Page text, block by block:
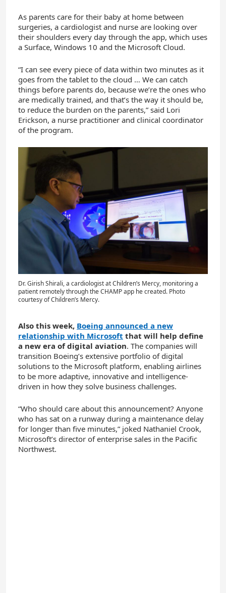
As parents care for their baby at home between
surgeries, a cardiologist and nurse are looking over
their shoulders every day through the app, which uses
a Surface, Windows 10 and the Microsoft Cloud.
“I can see every piece of data within two minutes as it
goes from the tablet to the cloud … We can catch
things before parents do, because we’re the ones who
are medically trained, and that’s the way it should be,
to reduce the burden on the parents,” said Lori
Erickson, a nurse practitioner and clinical coordinator
of the program.
Dr. Girish Shirali, a cardiologist at Children’s Mercy, monitoring a
patient remotely through the CHAMP app he created. Photo
courtesy of Children’s Mercy.
Also this week, Boeing announced a new
relationship with Microsoft that will help define
a new era of digital aviation. The companies will
transition Boeing’s extensive portfolio of digital
solutions to the Microsoft platform, enabling airlines
to be more adaptive, innovative and intelligence-
driven in how they solve business challenges.
“Who should care about this announcement? Anyone
who has sat on a runway during a maintenance delay
for longer than five minutes,” joked Nathaniel Crook,
Microsoft’s director of enterprise sales in the Pacific
Northwest.